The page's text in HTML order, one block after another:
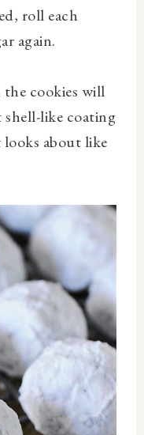
roll each
again.
cookies will
shell-like coating
about like